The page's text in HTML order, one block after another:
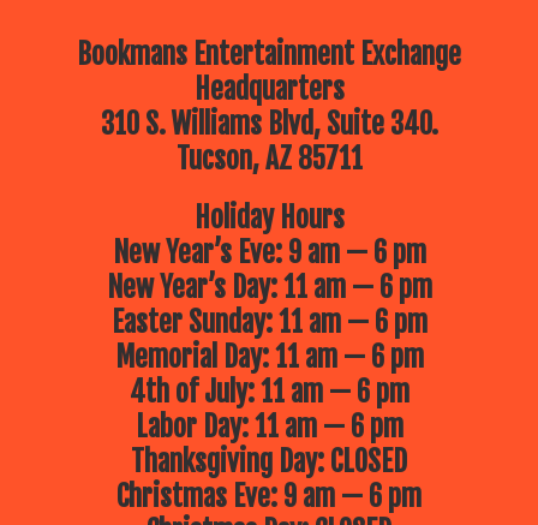
Bookmans Entertainment Exchange
Headquarters
310 S. Williams Blvd, Suite 340.
Tucson, AZ 85711
Holiday Hours
New Year’s Eve: 9 am — 6 pm
New Year’s Day: 11 am — 6 pm
Easter Sunday: 11 am — 6 pm
Memorial Day: 11 am — 6 pm
4th of July: 11 am — 6 pm
Labor Day: 11 am — 6 pm
Thanksgiving Day: CLOSED
Christmas Eve: 9 am — 6 pm